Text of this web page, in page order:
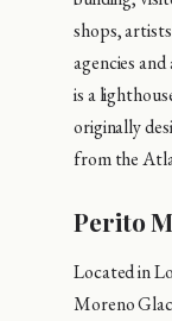
shops,
agencies
is a
originally
from the
Perito
Located in
Moreno